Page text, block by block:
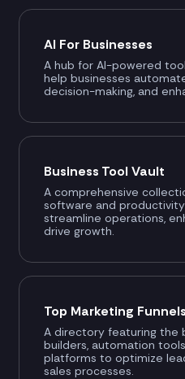
AI For Businesses
A hub for AI-powered
help businesses
decision-making, and
Business Tool Vault
A comprehensive
software and
streamline operations,
drive growth.
Top Marketing Funnels
A directory featuring the
builders, automation
platforms to optimize
sales processes.